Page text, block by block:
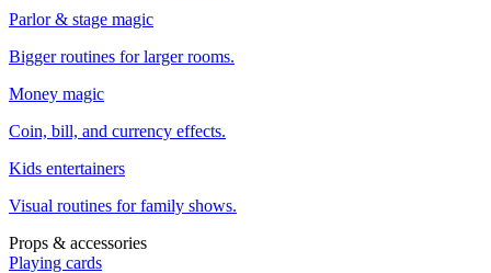
Parlor & stage magic
Bigger routines for larger rooms.
Money magic
Coin, bill, and currency effects.
Kids entertainers
Visual routines for family shows.
Props & accessories
Playing cards